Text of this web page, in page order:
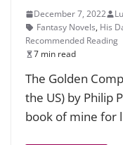
December 7, 2022
Fantasy Novels, His
Recommended Reading
7 min read
The Golden
the US) by Philip
book of mine for